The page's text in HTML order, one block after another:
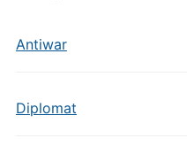
Antiwar
Diplomat